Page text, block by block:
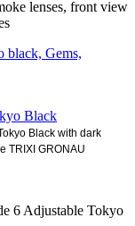
Black
Black with dark
TRIXI GRONAU